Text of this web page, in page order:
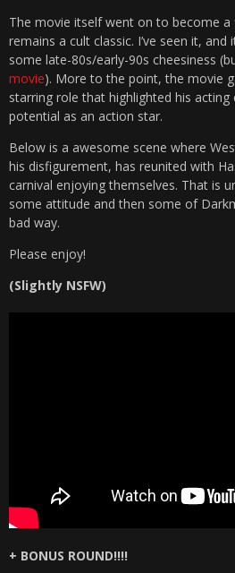
The movie itself went on to become a
remains a cult classic. I’ve seen it,
some late-80s/early-90s cheesiness
movie). More to the point, the movie
starring role that highlighted his acting
potential as an action star.
Below is a awesome scene where
his disfigurement, has reunited with
carnival enjoying themselves. That is
some attitude and then some of
bad way.
Please enjoy!
(Slightly NSFW)
+ BONUS ROUND!!!!